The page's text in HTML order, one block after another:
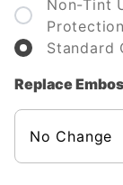
Non-Tint
Standard
Replace